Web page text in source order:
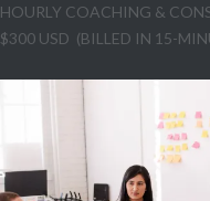
HOURLY COACHING &
$300 USD (BILLED IN 15-